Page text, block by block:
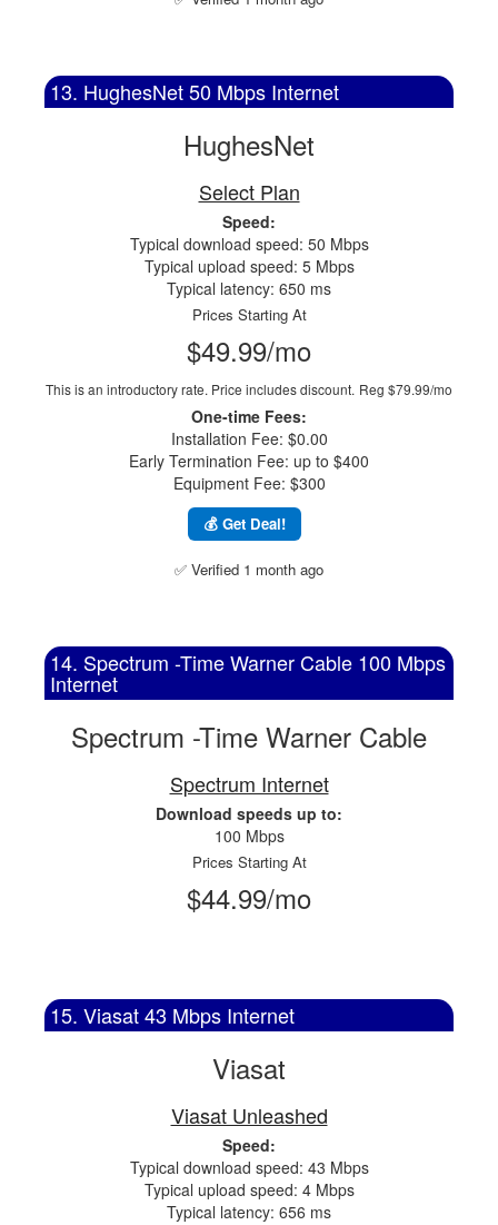
13. HughesNet 50 Mbps Internet
HughesNet
Select Plan
Speed:
Typical download speed: 50 Mbps
Typical upload speed: 5 Mbps
Typical latency: 650 ms
Prices Starting At
$49.99/mo
This is an introductory rate. Price includes discount. Reg $79.99/mo
One-time Fees:
Installation Fee: $0.00
Early Termination Fee: up to $400
Equipment Fee: $300
💰 Get Deal!
✅ Verified 1 month ago
14. Spectrum -Time Warner Cable 100 Mbps
Internet
Spectrum -Time Warner Cable
Spectrum Internet
Download speeds up to:
100 Mbps
Prices Starting At
$44.99/mo
15. Viasat 43 Mbps Internet
Viasat
Viasat Unleashed
Speed:
Typical download speed: 43 Mbps
Typical upload speed: 4 Mbps
Typical latency: 656 ms